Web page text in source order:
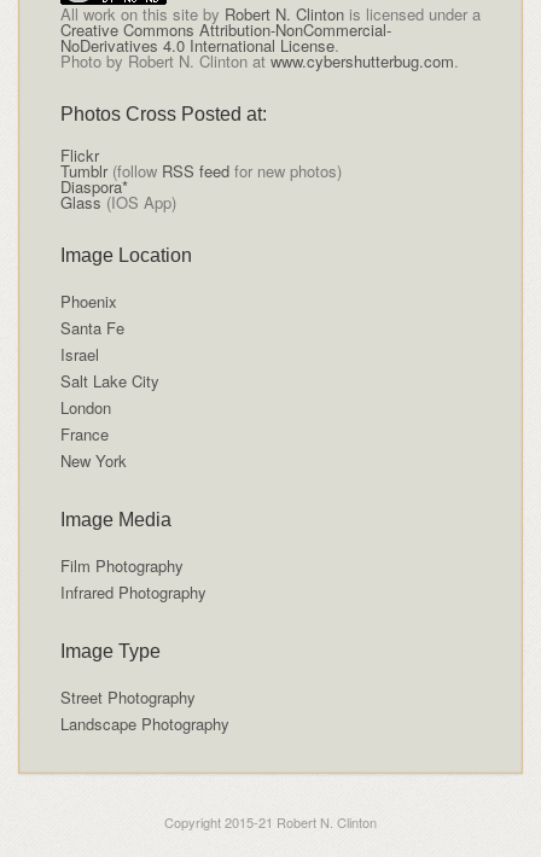
All work on this siteby Robert N. Clintonis licensed under a
Creative Commons Attribution-NonCommercial-
NoDerivatives 4.0 International License.
Photo by Robert N. Clinton at www.cybershutterbug.com.
Photos Cross Posted at:
Flickr
Tumblr(follow RSS feedfor new photos)
Diaspora*
Glass (IOS App)
Image Location
Phoenix
Santa Fe
Israel
Salt Lake City
London
France
New York
Image Media
Film Photography
Infrared Photography
Image Type
Street Photography
Landscape Photography
Copyright 2015-21 Robert N. Clinton